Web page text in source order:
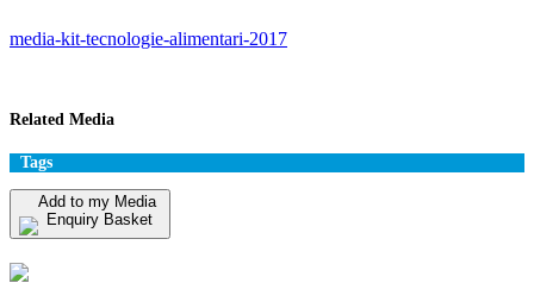
media-kit-tecnologie-alimentari-2017
Related Media
Tags
Add to my Media
Enquiry Basket